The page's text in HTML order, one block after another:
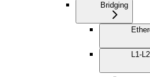
Bridging
L1-